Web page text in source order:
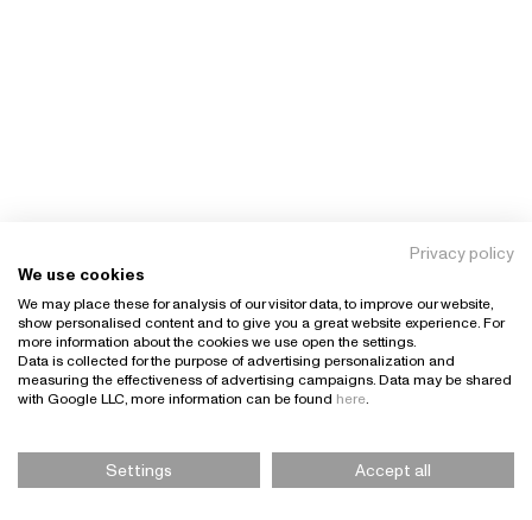
Please Select Size
Privacy policy
We use cookies
We may place these for analysis of our visitor data, to improve our website,
show personalised content and to give you a great website experience. For
more information about the cookies we use open the settings.
Data is collected for the purpose of advertising personalization and
measuring the effectiveness of advertising campaigns. Data may be shared
with Google LLC, more information can be found here
Settings Accept all